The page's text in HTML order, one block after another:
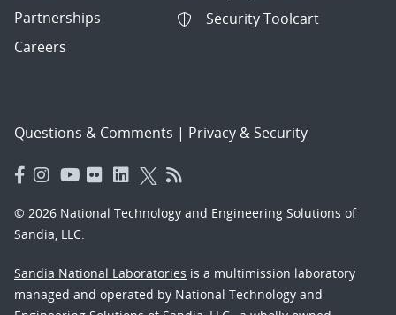
Partnerships
Careers
Security Toolcart
Questions & Comments | Privacy & Security
© 2026 National Technology and Engineering Solutions of
Sandia, LLC.
Sandia National Laboratories is a multimission laboratory
managed and operated by National Technology and